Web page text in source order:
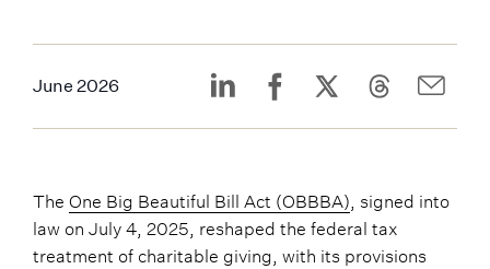
June 2026
The One Big Beautiful Bill Act (OBBBA) , signed into
law on July 4, 2025, reshaped the federal tax
treatment of charitable giving, with its provisions